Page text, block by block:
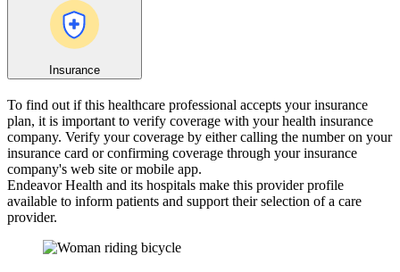
Insurance
To find out if this healthcare professional accepts your insurance
plan, it is important to verify coverage with your health insurance
company. Verify your coverage by either calling the number on your
insurance card or confirming coverage through your insurance
company's web site or mobile app.
Endeavor Health and its hospitals make this provider profile
available to inform patients and support their selection of a care
provider.